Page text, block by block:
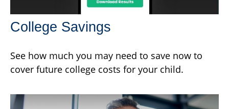
College Savings
See how much you may need to save now to
cover future college costs for your child.